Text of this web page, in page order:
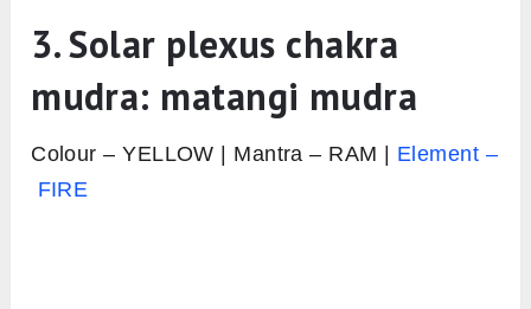
3. Solar plexus chakra
mudra: matangi mudra
Colour – YELLOW | Mantra – RAM | Element –
FIRE